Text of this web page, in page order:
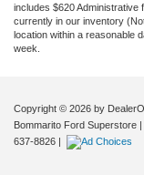
includes $620 Administrative
currently in our inventory
location within a reasonable
week.
Copyright © 2026 by
Bommarito Ford Superstore |
637-8826 |